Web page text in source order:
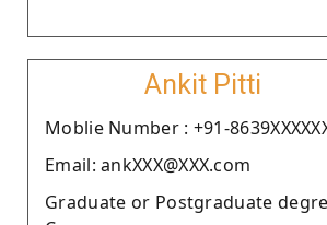
Ankit Pitti
Moblie Number : +91-
Email: ankXXX@XXX.com
Graduate or Postgraduate